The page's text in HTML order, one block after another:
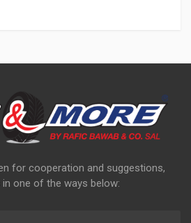
for cooperation and suggestions,
one of the ways below: